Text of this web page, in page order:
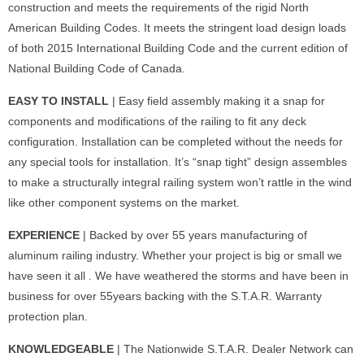
construction and meets the requirements of the rigid North
American Building Codes. It meets the stringent load design loads
of both 2015 International Building Code and the current edition of
National Building Code of Canada.
EASY TO INSTALL | Easy field assembly making it a snap for
components and modifications of the railing to fit any deck
configuration. Installation can be completed without the needs for
any special tools for installation. It’s “snap tight” design assembles
to make a structurally integral railing system won’t rattle in the wind
like other component systems on the market.
EXPERIENCE | Backed by over 55 years manufacturing of
aluminum railing industry. Whether your project is big or small we
have seen it all . We have weathered the storms and have been in
business for over 55years backing with the S.T.A.R. Warranty
protection plan.
KNOWLEDGEABLE | The Nationwide S.T.A.R. Dealer Network can